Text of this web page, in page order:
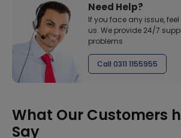
Need Help?
If you face any issue,
us. We provide 24/7
problems
Call 0311 1155955
What Our Customers
Say